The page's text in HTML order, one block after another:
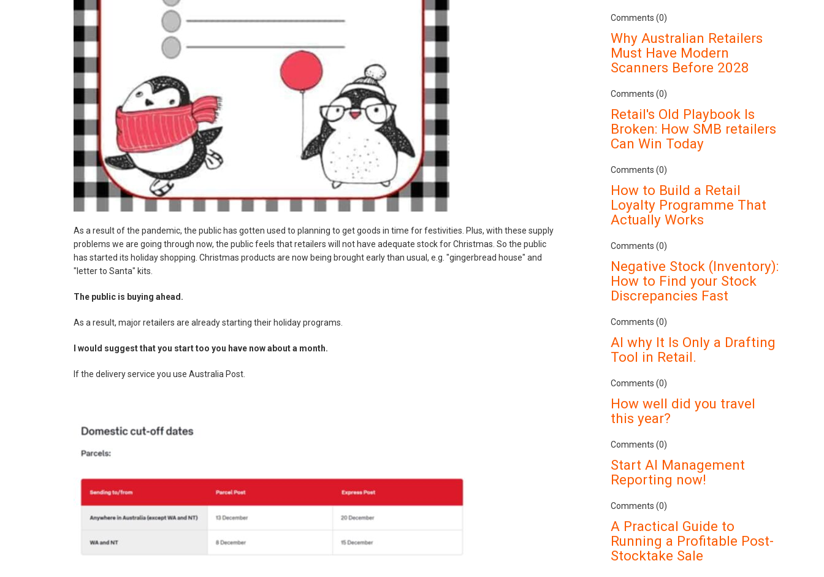
As a result of the pandemic, the public has gotten used to planning to get goods in time for festivities. Plus, with these supply
problems we are going through now, the public feels that retailers will not have adequate stock for Christmas. So the public
has started its holiday shopping. Christmas products are now being brought early than usual, e.g. "gingerbread house" and
"letter to Santa" kits.
The public is buying ahead.
As a result, major retailers are already starting their holiday programs.
I would suggest that you start too you have now about a month.
If the delivery service you use Australia Post.
Comments (0)
Why Australian Retailers
Must Have Modern
Scanners Before 2028
Comments (0)
Retail's Old Playbook Is
Broken: How SMB retailers
Can Win Today
Comments (0)
How to Build a Retail
Loyalty Programme That
Actually Works
Comments (0)
Negative Stock (Inventory):
How to Find your Stock
Discrepancies Fast
Comments (0)
AI why It Is Only a Drafting
Tool in Retail.
Comments (0)
How well did you travel
this year?
Comments (0)
Start AI Management
Reporting now!
Comments (0)
A Practical Guide to
Running a Profitable Post-
Stocktake Sale